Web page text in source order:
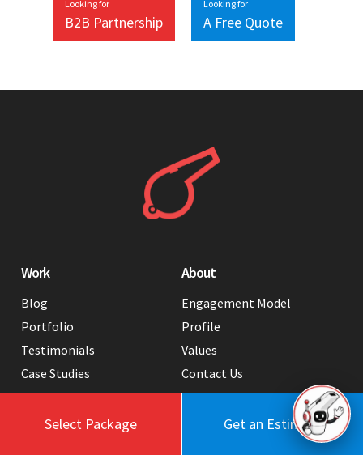
Select Package Get an Estimate
Looking for
B2B Partnership
Looking for
A Free Quote
Work
Blog
Portfolio
Testimonials
Case Studies
FAQ
Tools
About
Engagement Model
Profile
Values
Contact Us
Careers